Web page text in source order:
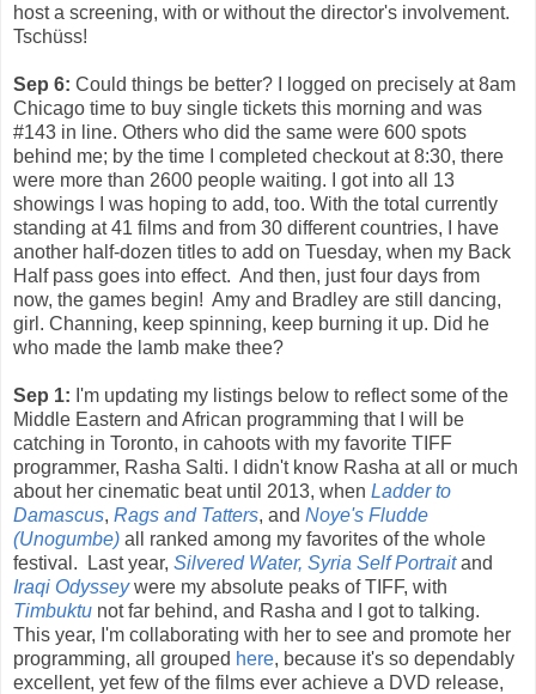
host a screening, with or without the director's involvement.
Tschüss!
Sep 6: Could things be better? I logged on precisely at 8am
Chicago time to buy single tickets this morning and was
#143 in line. Others who did the same were 600 spots
behind me; by the time I completed checkout at 8:30, there
were more than 2600 people waiting. I got into all 13
showings I was hoping to add, too. With the total currently
standing at 41 films and from 30 different countries, I have
another half-dozen titles to add on Tuesday, when my Back
Half pass goes into effect. And then, just four days from
now, the games begin! Amy and Bradley are still dancing,
girl. Channing, keep spinning, keep burning it up. Did he
who made the lamb make thee?
Sep 1: I'm updating my listings below to reflect some of the
Middle Eastern and African programming that I will be
catching in Toronto, in cahoots with my favorite TIFF
programmer, Rasha Salti. I didn't know Rasha at all or much
about her cinematic beat until 2013, when Ladder to
Damascus, Rags and Tatters, and Noye's Fludde
(Unogumbe) all ranked among my favorites of the whole
festival. Last year, Silvered Water, Syria Self Portraitand
Iraqi Odysseywere my absolute peaks of TIFF, with
Timbuktu not far behind, and Rasha and I got to talking.
This year, I'm collaborating with her to see and promote her
programming, all grouped here, because it's so dependably
excellent, yet few of the films ever achieve a DVD release,